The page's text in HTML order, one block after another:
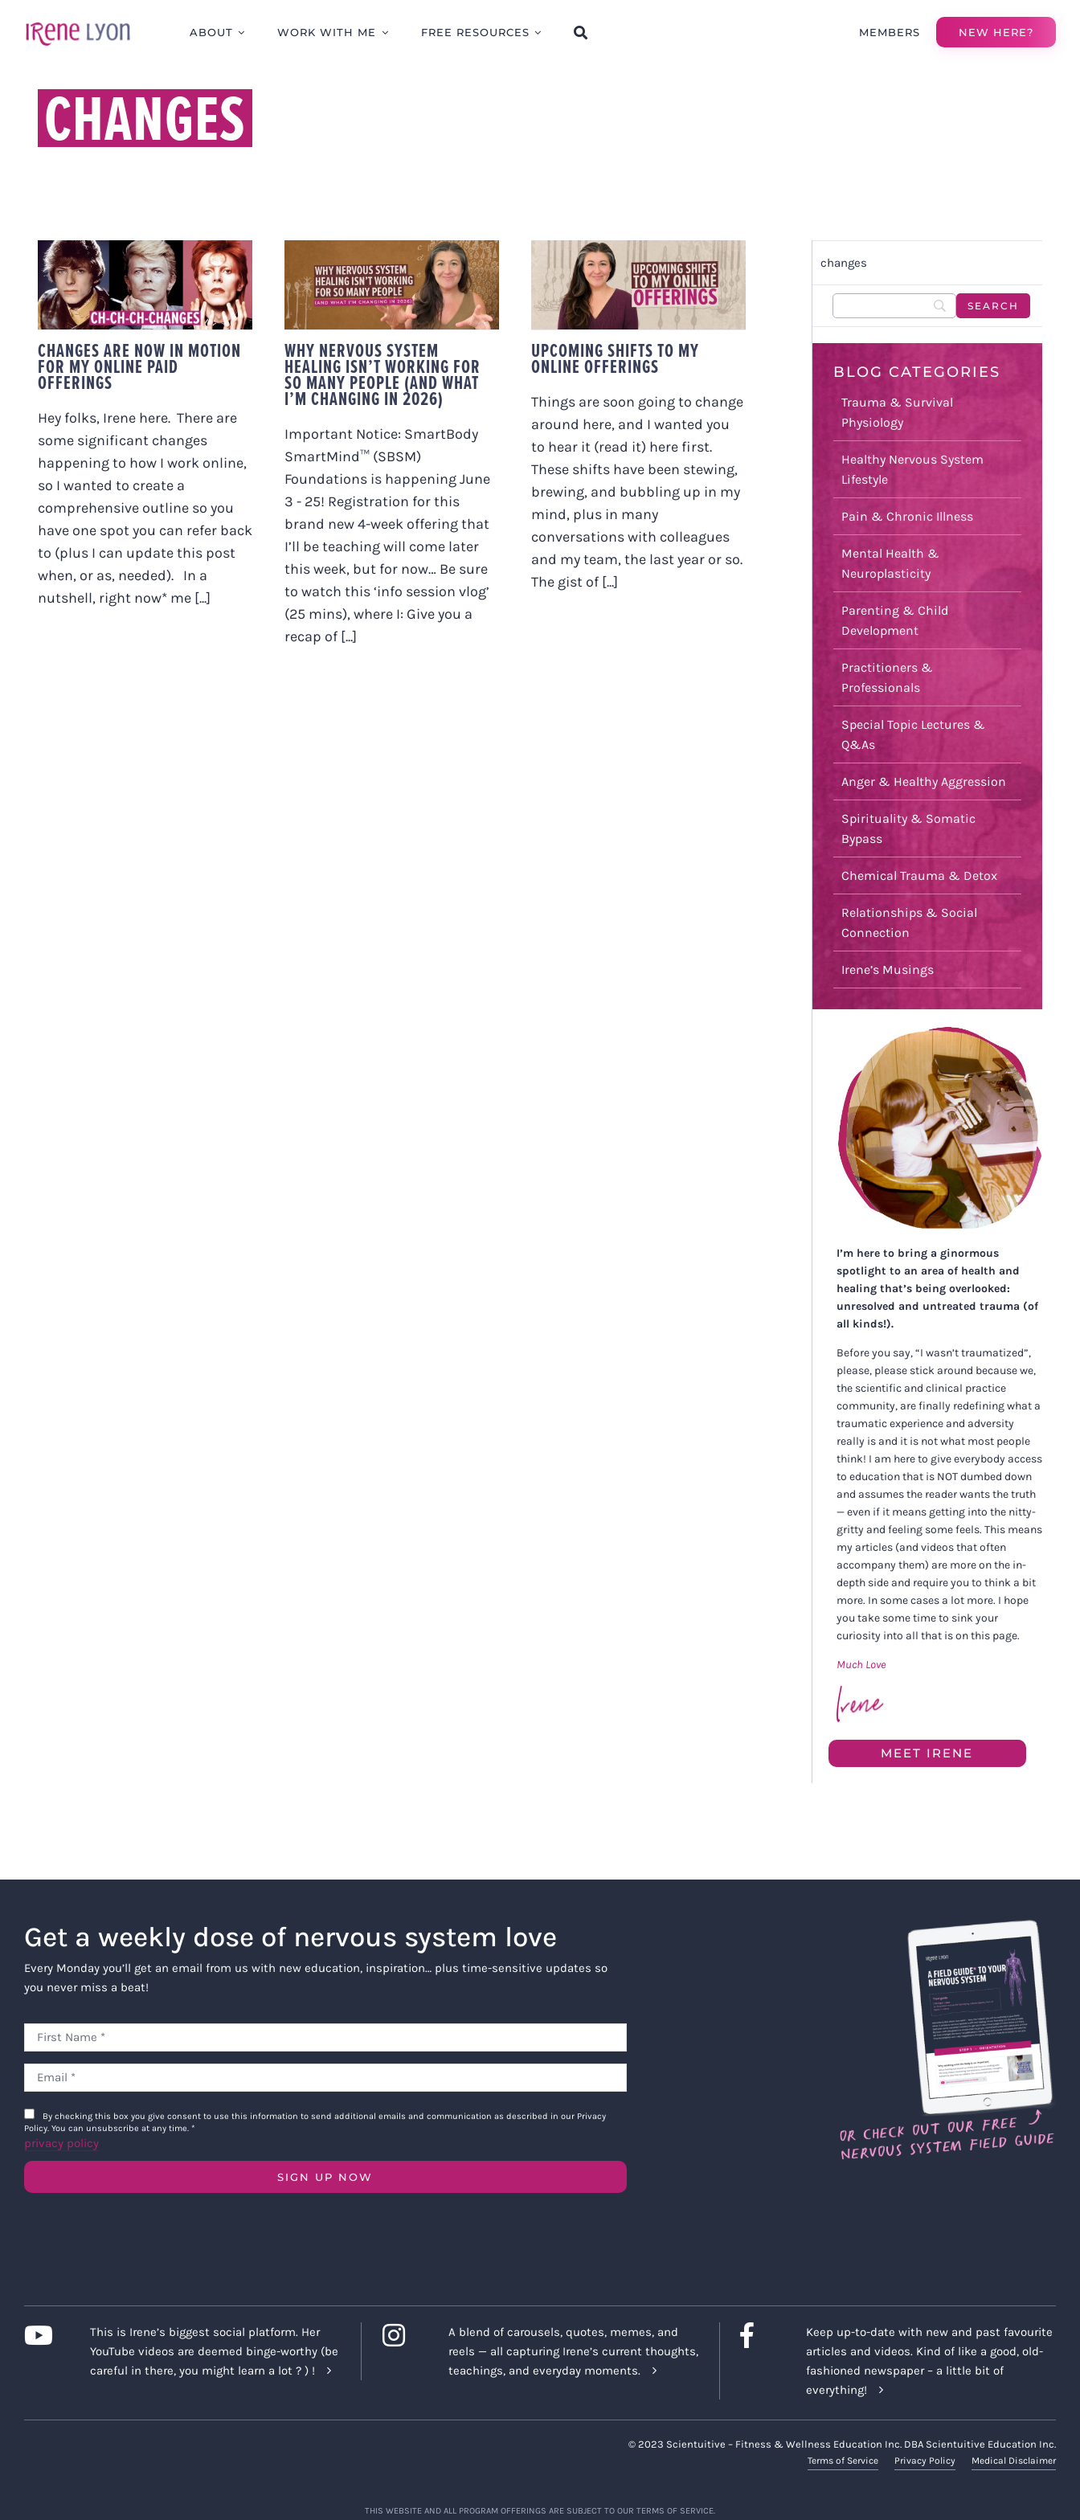
ABOUT WORK WITH ME FREE RESOURCES MEMBERS NEW HERE?
CHANGES
CHANGES ARE NOW IN
MOTION FOR MY
ONLINE PAID
OFFERINGS
CHANGES ARE NOW IN MOTION
FOR MY ONLINE PAID
OFFERINGS
Hey folks, Irene here. There are
some significant changes
happening to how I work online,
so I wanted to create a
comprehensive outline so you
have one spot you can refer back
to (plus I can update this post
when, or as, needed). In a
nutshell, right now* me [...]
WHY NERVOUS
SYSTEM HEALING
ISN’T WORKING FOR
SO MANY PEOPLE
(AND WHAT I’M
CHANGING IN 2026)
WHY NERVOUS SYSTEM
HEALING ISN’T WORKING FOR
SO MANY PEOPLE (AND WHAT
I’M CHANGING IN 2026)
Important Notice: SmartBody
SmartMind™ (SBSM)
Foundations is happening June
3 - 25! Registration for this
brand new 4-week offering that
I’ll be teaching will come later
this week, but for now… Be sure
to watch this ‘info session vlog’
(25 mins), where I: Give you a
recap of [...]
UPCOMING SHIFTS TO
MY ONLINE
OFFERINGS
UPCOMING SHIFTS TO MY
ONLINE OFFERINGS
Things are soon going to change
around here, and I wanted you
to hear it (read it) here first.
These shifts have been stewing,
brewing, and bubbling up in my
mind, plus in many
conversations with colleagues
and my team, the last year or so.
The gist of [...]
changes
BLOG CATEGORIES
Trauma & Survival
Physiology
Healthy Nervous System
Lifestyle
Pain & Chronic Illness
Mental Health &
Neuroplasticity
Parenting & Child
Development
Practitioners &
Professionals
Special Topic Lectures &
Q&As
Anger & Healthy Aggression
Spirituality & Somatic
Bypass
Chemical Trauma & Detox
Relationships & Social
Connection
Irene’s Musings
I’m here to bring a ginormous
spotlight to an area of health and
healing that’s being overlooked:
unresolved and untreated trauma (of
all kinds!).
Before you say, “I wasn’t traumatized”,
please, please stick around because we,
the scientific and clinical practice
community, are finally redefining what a
traumatic experience and adversity
really is and it is not what most people
think! I am here to give everybody access
to education that is NOT dumbed down
and assumes the reader wants the truth
— even if it means getting into the nitty-
gritty and feeling some feels. This means
my articles (and videos that often
accompany them) are more on the in-
depth side and require you to think a bit
more. In some cases a lot more. I hope
you take some time to sink your
curiosity into all that is on this page.
Much Love
MEET IRENE
Get a weekly dose of nervous system love
Every Monday you’ll get an email from us with new education, inspiration… plus time-sensitive updates so
you never miss a beat!
By checking this box you give consent to use this information to send additional emails and communication as described in our Privacy
Policy. You can unsubscribe at any time. *
privacy policy
SIGN UP NOW
This is Irene’s biggest social platform. Her
YouTube videos are deemed binge-worthy (be
careful in there, you might learn a lot ? ) !
A blend of carousels, quotes, memes, and
reels — all capturing Irene’s current thoughts,
teachings, and everyday moments.
Keep up-to-date with new and past favourite
articles and videos. Kind of like a good, old-
fashioned newspaper – a little bit of
everything!
© 2023 Scientuitive – Fitness & Wellness Education Inc. DBA Scientuitive Education Inc.
Terms of Service Privacy Policy Medical Disclaimer
THIS WEBSITE AND ALL PROGRAM OFFERINGS ARE SUBJECT TO OUR TERMS OF SERVICE.